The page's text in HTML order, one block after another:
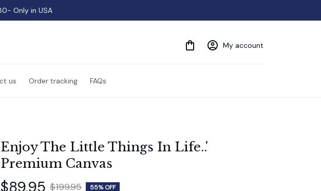
Only in USA
My account
us Order tracking FAQs
Enjoy The Little Things In Life..'
Premium Canvas
$89.95 $199.95 55% OFF